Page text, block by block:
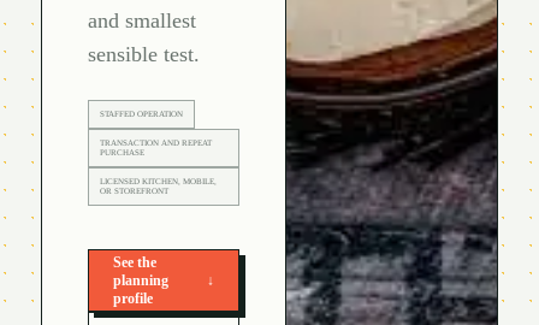
and smallest
sensible test.
STAFFED OPERATION
TRANSACTION AND REPEAT
PURCHASE
LICENSED KITCHEN, MOBILE,
OR STOREFRONT
See the
planning
profile
↓